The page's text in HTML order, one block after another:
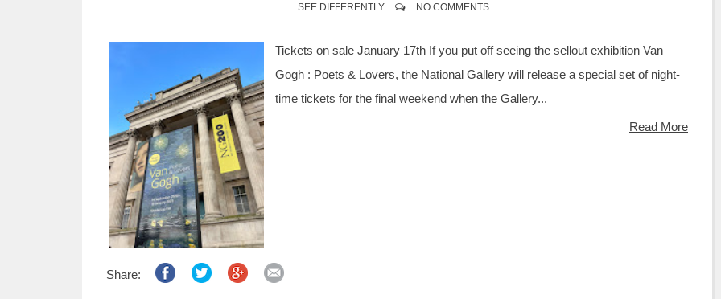
SEE DIFFERENTLY
NO COMMENTS
Tickets on sale January 17th If you put off seeing the sellout exhibition Van
Gogh : Poets & Lovers, the National Gallery will release a special set of night-
time tickets for the final weekend when the Gallery...
Read More
Share: